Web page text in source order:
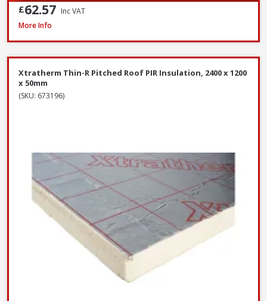
£62.57 Inc VAT
Xtratherm Thin-R Pitched Roof PIR Insulation, 2400 x 1200 x 140mm
More Info
Xtratherm Thin-R Pitched Roof PIR Insulation, 2400 x 1200
x 50mm
(SKU: 673196)